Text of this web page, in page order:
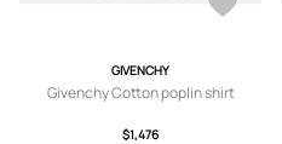
GIVENCHY
Givenchy Cotton poplin shirt
$1,476